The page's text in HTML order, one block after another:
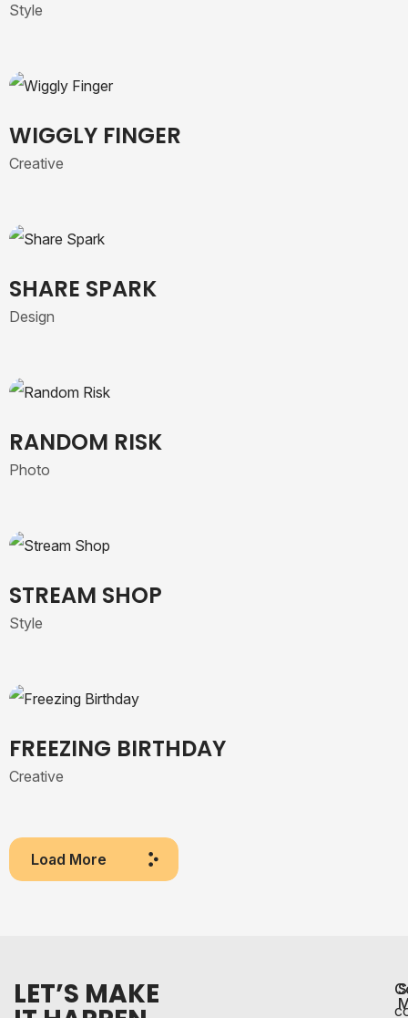
Style
WIGGLY FINGER
Creative
SHARE SPARK
Design
RANDOM RISK
Photo
STREAM SHOP
Style
FREEZING BIRTHDAY
Creative
Load More
LET’S MAKE